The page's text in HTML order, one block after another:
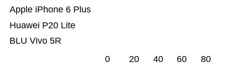
BLU Vivo 5R
Huawei P20 Lite
Apple iPhone 6 Plus
0 20 40 60 80